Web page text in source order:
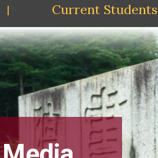
| Current Students